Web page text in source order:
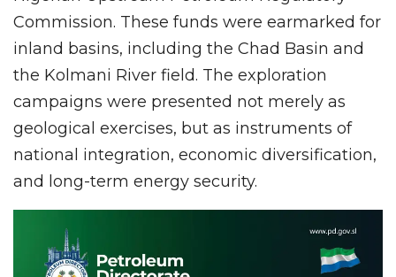
Commission. These funds were earmarked for
inland basins, including the Chad Basin and
the Kolmani River field. The exploration
campaigns were presented not merely as
geological exercises, but as instruments of
national integration, economic diversification,
and long-term energy security.